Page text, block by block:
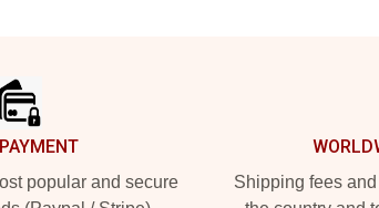
popular and secure
Shipping fees